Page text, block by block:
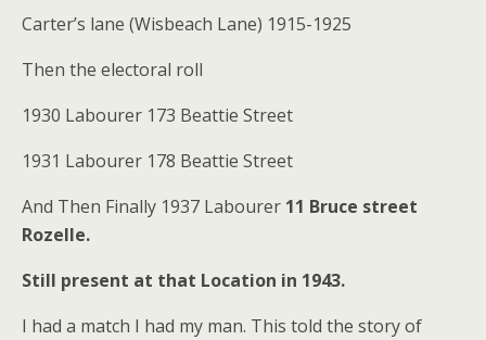
Carter’s lane (Wisbeach Lane) 1915-1925
Then the electoral roll
1930 Labourer 173 Beattie Street
1931 Labourer 178 Beattie Street
And Then Finally 1937 Labourer 11 Bruce street
Rozelle.
Still present at that Location in 1943.
I had a match I had my man. This told the story of